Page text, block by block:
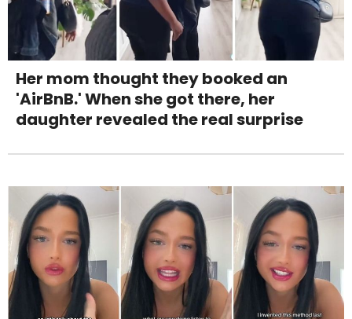
Her mom thought they booked an
'AirBnB.' When she got there, her
daughter revealed the real surprise